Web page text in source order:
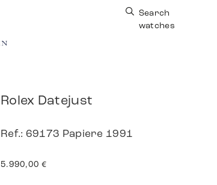
Search
watches
Rolex Datejust
Ref.: 69173 Papiere 1991
5.990,00 €